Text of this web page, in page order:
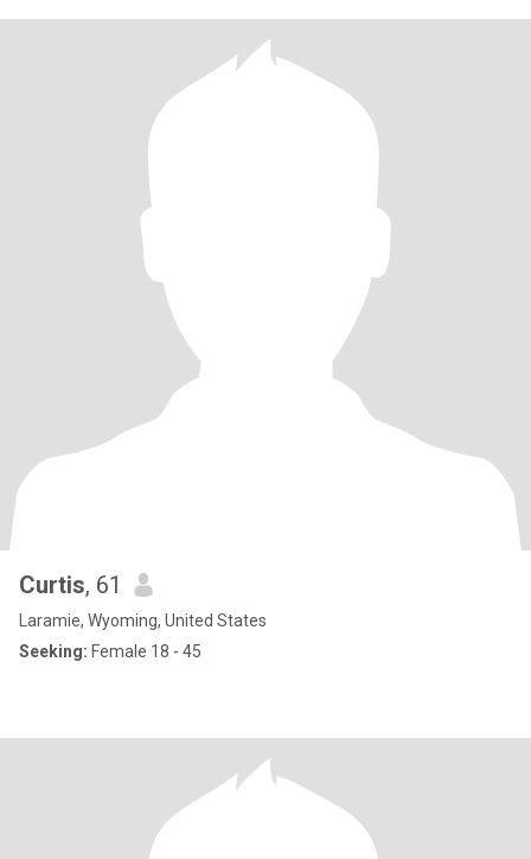
Curtis, 61
Laramie, Wyoming, United States
Seeking: Female 18 - 45